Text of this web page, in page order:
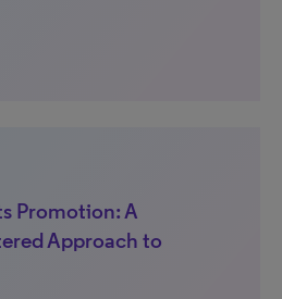
Promotion: A
Approach to